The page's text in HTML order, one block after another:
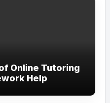
Online Tutoring
Help